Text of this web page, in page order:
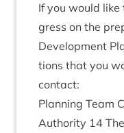
If you would
gress on the
Devel­op­ment
tions that you
contact:
Plan­ning Team
Author­ity 14